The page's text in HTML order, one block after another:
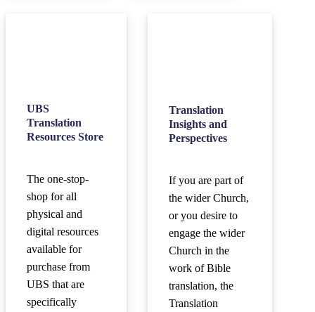
UBS
Translation
Resources Store
The one-stop-
shop for all
physical and
digital resources
available for
purchase from
UBS that are
specifically
Translation
Insights and
Perspectives
If you are part of
the wider Church,
or you desire to
engage the wider
Church in the
work of Bible
translation, the
Translation